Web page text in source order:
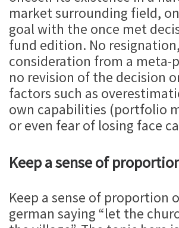
market surrounding field,
goal with the once met
fund edition. No
consideration from a meta-
no revision of the decision
factors such as
own capabilities (portfolio
or even fear of losing face
Keep a sense of
Keep a sense of proportion
german saying “let the